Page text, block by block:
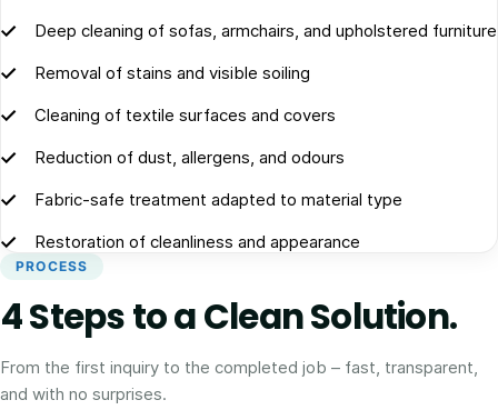
Deep cleaning of sofas, armchairs, and upholstered furniture
Removal of stains and visible soiling
Cleaning of textile surfaces and covers
Reduction of dust, allergens, and odours
Fabric-safe treatment adapted to material type
Restoration of cleanliness and appearance
PROCESS
4 Steps to a Clean Solution.
From the first inquiry to the completed job – fast, transparent,
and with no surprises.